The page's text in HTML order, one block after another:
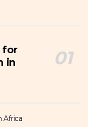
for
in
Africa